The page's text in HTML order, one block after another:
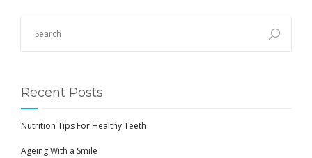
Recent Posts
Nutrition Tips For Healthy Teeth
Ageing With a Smile